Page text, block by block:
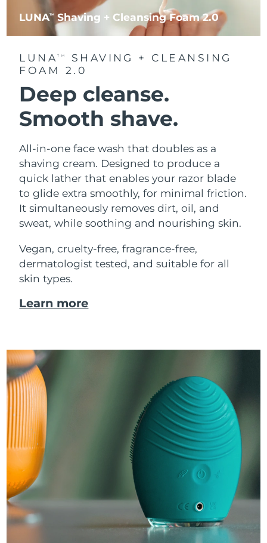
LUNATM Shaving + Cleansing Foam 2.0
LUNATM
SHAVING + CLEANSING
FOAM 2.0
Deep cleanse.
Smooth shave.
All-in-one face wash that doubles as a
shaving cream. Designed to produce a
quick lather that enables your razor blade
to glide extra smoothly, for minimal friction.
It simultaneously removes dirt, oil, and
sweat, while soothing and nourishing skin.
Vegan, cruelty-free, fragrance-free,
dermatologist tested, and suitable for all
skin types.
Learn more